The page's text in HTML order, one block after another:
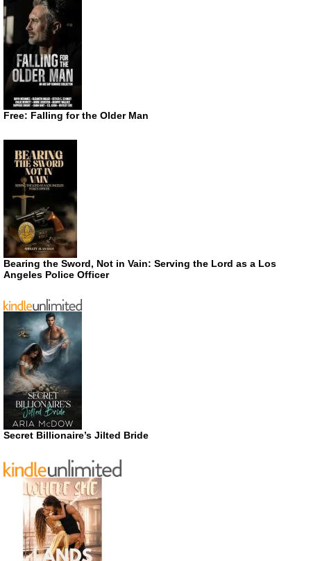
Free: Falling for the Older Man
Bearing the Sword, Not in Vain: Serving the Lord as a Los
Angeles Police Officer
Secret Billionaire’s Jilted Bride